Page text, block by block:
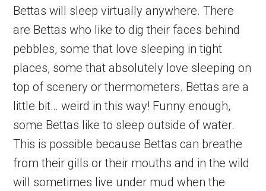
Bettas will sleep virtually anywhere. There
are Bettas who like to dig their faces behind
pebbles, some that love sleeping in tight
places, some that absolutely love sleeping on
top of scenery or thermometers. Bettas are a
little bit… weird in this way! Funny enough,
some Bettas like to sleep outside of water.
This is possible because Bettas can breathe
from their gills or their mouths and in the wild
will sometimes live under mud when the